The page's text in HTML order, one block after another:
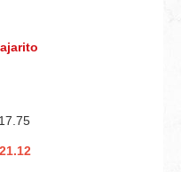
/ Refill Pajarito